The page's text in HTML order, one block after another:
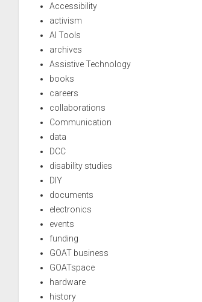
Accessibility
activism
AI Tools
archives
Assistive Technology
books
careers
collaborations
Communication
data
DCC
disability studies
DIY
documents
electronics
events
funding
GOAT business
GOATspace
hardware
history